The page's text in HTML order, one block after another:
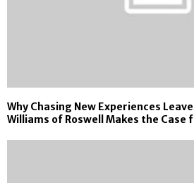
Why Chasing New Experiences
Williams of Roswell Makes the Case